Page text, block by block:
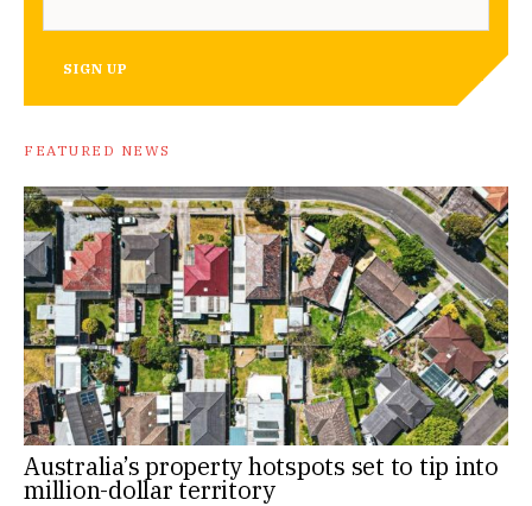
SIGN UP
FEATURED NEWS
Australia’s property hotspots set to tip into
million-dollar territory